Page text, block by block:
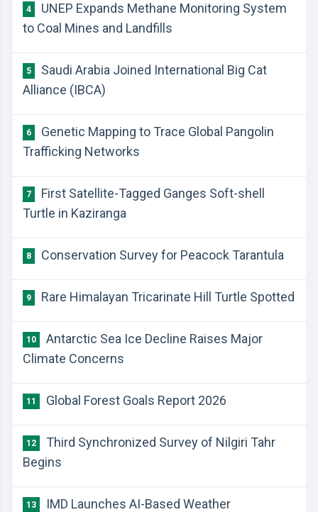
4
UNEP Expands Methane Monitoring System
to Coal Mines and Landfills
5
Saudi Arabia Joined International Big Cat
Alliance (IBCA)
6
Genetic Mapping to Trace Global Pangolin
Trafficking Networks
7
First Satellite-Tagged Ganges Soft-shell
Turtle in Kaziranga
8 Conservation Survey for Peacock Tarantula
9 Rare Himalayan Tricarinate Hill Turtle Spotted
10
Antarctic Sea Ice Decline Raises Major
Climate Concerns
11 Global Forest Goals Report 2026
12
Third Synchronized Survey of Nilgiri Tahr
Begins
13
IMD Launches AI-Based Weather